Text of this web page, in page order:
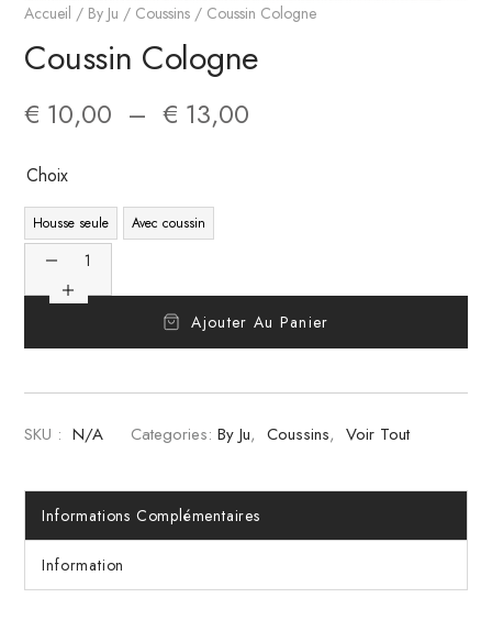
Accueil / By Ju / Coussins / Coussin Cologne
Coussin Cologne
€ 10,00 – € 13,00
Choix
Housse seule Avec coussin
Ajouter Au Panier
SKU : N/A Categories: By Ju, Coussins, Voir Tout
Informations Complémentaires
Information